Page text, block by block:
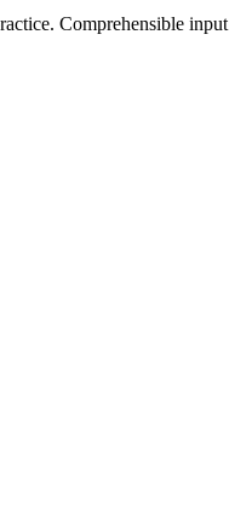
Comprehensible input